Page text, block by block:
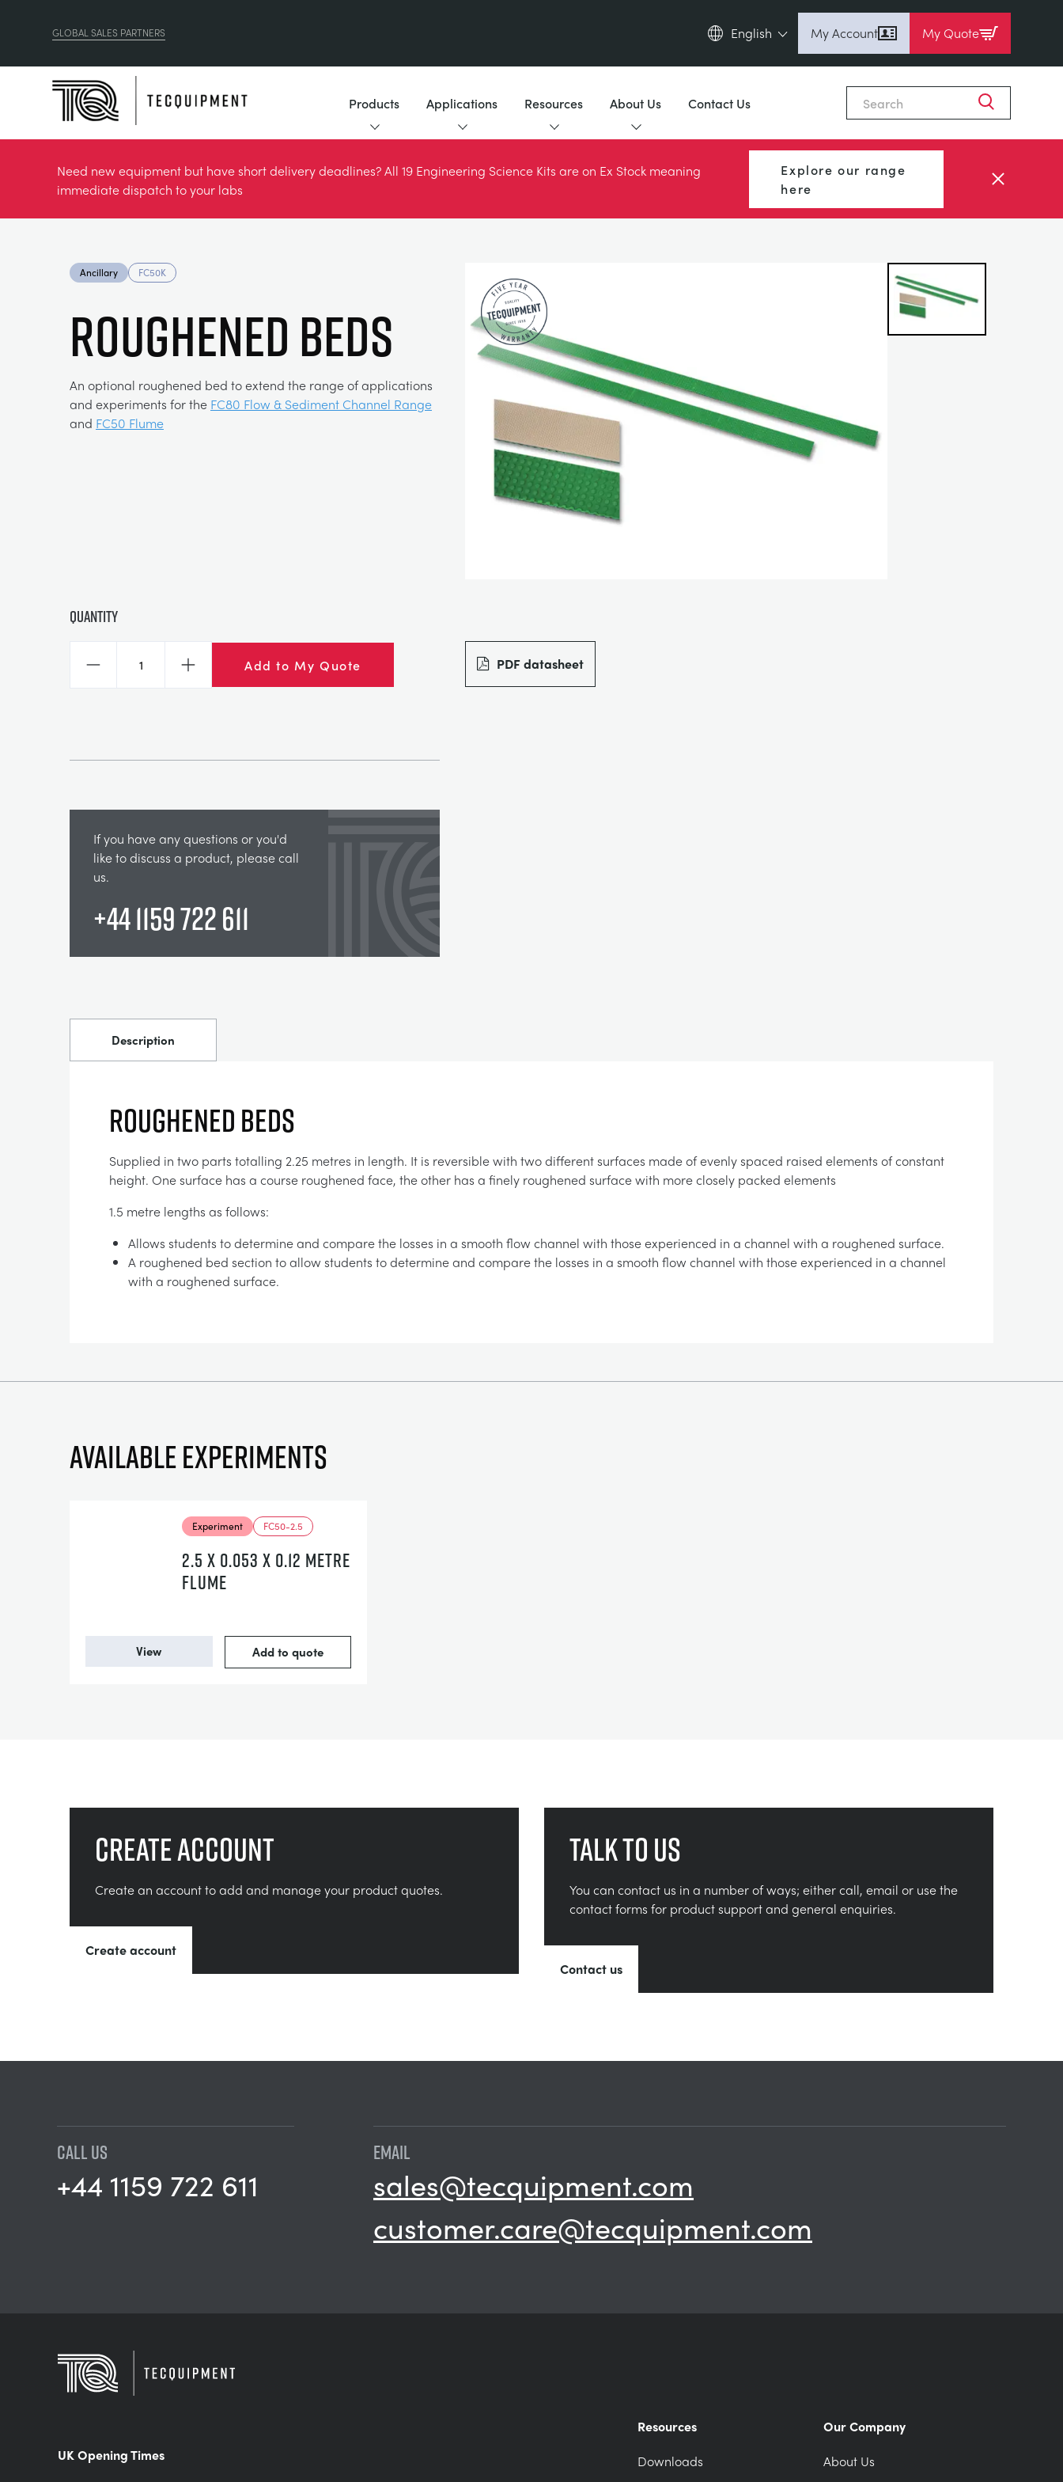
GLOBAL SALES PARTNERS
English
Deutsch
中國人 (zh)
My Account My Quote
Products Applications Resources About Us Contact Us
Need new equipment but have short delivery deadlines? All 19 Engineering Science Kits are on Ex Stock meaning
immediate dispatch to your labs
Explore our range
here
Ancillary FC50K
ROUGHENED BEDS
An optional roughened bed to extend the range of applications
and experiments for the FC80 Flow & Sediment Channel Range
and FC50 Flume
Quantity
Decrease Increase Add to My Quote PDF datasheet
If you have any questions or you'd
like to discuss a product, please call
us.
+44 1159 722 611
Description
ROUGHENED BEDS
Supplied in two parts totalling 2.25 metres in length. It is reversible with two different surfaces made of evenly spaced raised elements of constant
height. One surface has a course roughened face, the other has a finely roughened surface with more closely packed elements
1.5 metre lengths as follows:
Allows students to determine and compare the losses in a smooth flow channel with those experienced in a channel with a roughened surface.
A roughened bed section to allow students to determine and compare the losses in a smooth flow channel with those experienced in a channel
with a roughened surface.
Available experiments
Experiment FC50-2.5
2.5 X 0.053 X 0.12 METRE
FLUME
View Add to quote
Create account
Create an account to add and manage your product quotes.
Create account
Talk to us
You can contact us in a number of ways; either call, email or use the
contact forms for product support and general enquiries.
Contact us
Close
CALL US
+44 1159 722 611
EMAIL
sales@tecquipment.com
customer.care@tecquipment.com
UK Opening Times
Resources
Downloads
Our Company
About Us